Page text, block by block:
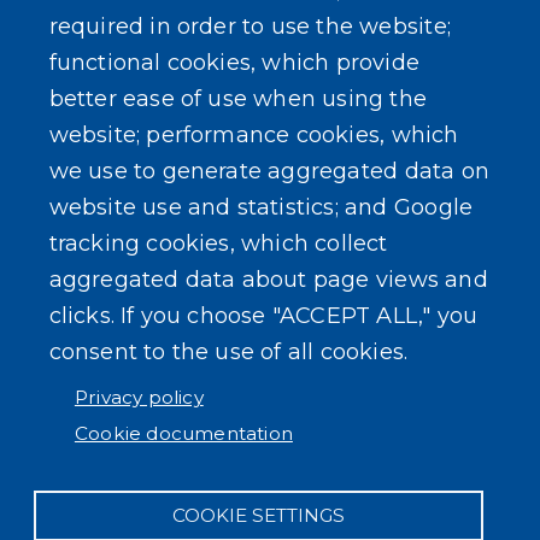
Events
SEARCH OUR SITE
required in order to use the website;
functional cookies, which provide
better ease of use when using the
website; performance cookies, which
we use to generate aggregated data on
website use and statistics; and Google
tracking cookies, which collect
aggregated data about page views and
clicks. If you choose "ACCEPT ALL," you
consent to the use of all cookies.
Privacy policy
Cookie documentation
COOKIE SETTINGS